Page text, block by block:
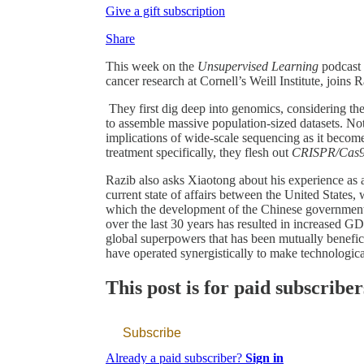
Give a gift subscription
Share
This week on the Unsupervised Learning podcast
cancer research at Cornell’s Weill Institute, joins
They first dig deep into genomics, considering
to assemble massive population-sized datasets.
implications of wide-scale sequencing as it
treatment specifically, they flesh out CRISPR/
Razib also asks Xiaotong about his experience
current state of affairs between the United
which the development of the Chinese
over the last 30 years has resulted in increased
global superpowers that has been mutually
have operated synergistically to make
This post is for paid
Subscribe
Already a paid subscriber? Sign in